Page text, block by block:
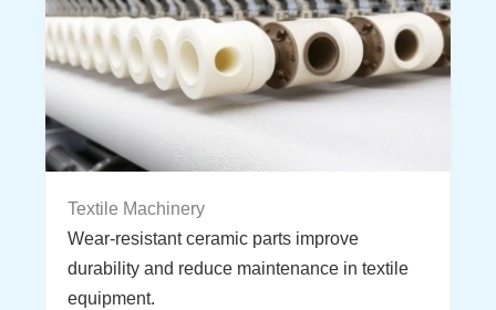
Textile Machinery
Wear-resistant ceramic parts improve
durability and reduce maintenance in textile
equipment.